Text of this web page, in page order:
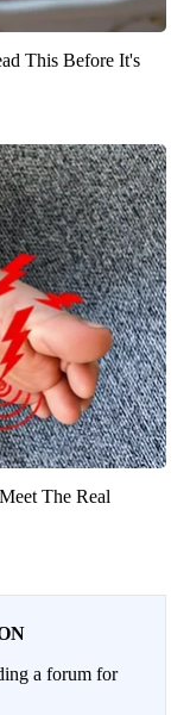
This Before It's
The Real
a forum for